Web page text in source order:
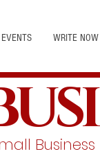
EVENTS WRITE